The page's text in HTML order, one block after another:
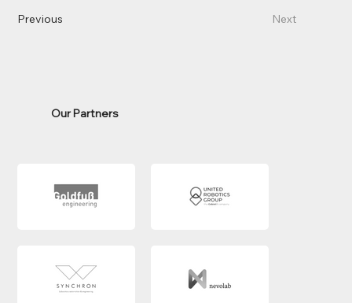
Previous Next
Our Partners